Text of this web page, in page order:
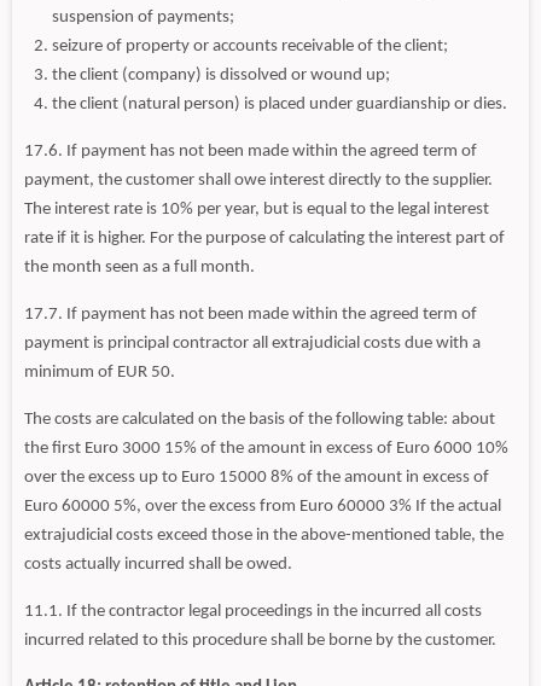
suspension of payments;
seizure of property or accounts receivable of the client;
the client (company) is dissolved or wound up;
the client (natural person) is placed under guardianship or dies.
17.6. If payment has not been made within the agreed term of
payment, the customer shall owe interest directly to the supplier.
The interest rate is 10% per year, but is equal to the legal interest
rate if it is higher. For the purpose of calculating the interest part of
the month seen as a full month.
17.7. If payment has not been made within the agreed term of
payment is principal contractor all extrajudicial costs due with a
minimum of EUR 50.
The costs are calculated on the basis of the following table: about
the first Euro 3000 15% of the amount in excess of Euro 6000 10%
over the excess up to Euro 15000 8% of the amount in excess of
Euro 60000 5%, over the excess from Euro 60000 3% If the actual
extrajudicial costs exceed those in the above-mentioned table, the
costs actually incurred shall be owed.
11.1. If the contractor legal proceedings in the incurred all costs
incurred related to this procedure shall be borne by the customer.